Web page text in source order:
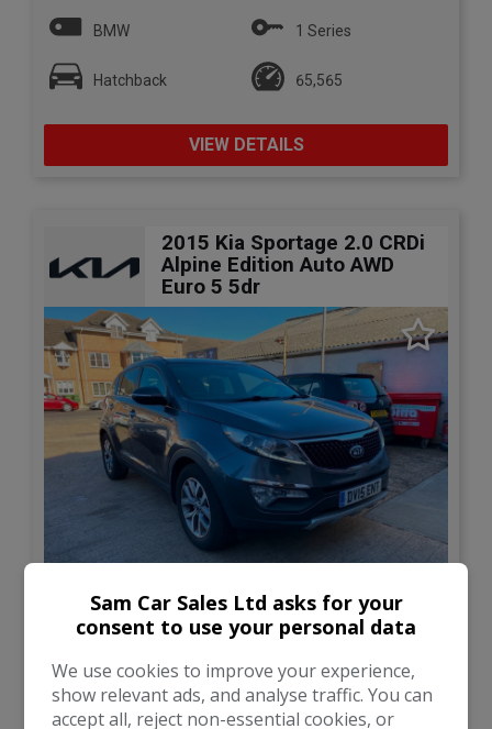
BMW 1 Series
Hatchback 65,565
VIEW DETAILS
2015 Kia Sportage 2.0 CRDi
Alpine Edition Auto AWD
Euro 5 5dr
£6,000
Kia Sportage
Sam Car Sales Ltd asks for your
consent to use your personal data
We use cookies to improve your experience,
show relevant ads, and analyse traffic. You can
accept all, reject non-essential cookies, or